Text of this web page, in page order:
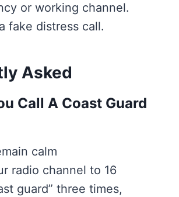
or working channel.
fake distress call.
Asked
Call A Coast Guard
calm
radio channel to 16
guard” three times,